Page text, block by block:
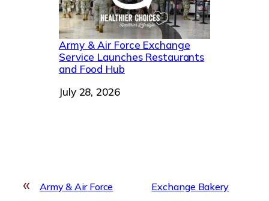
Army & Air Force Exchange
Service Launches Restaurants
and Food Hub
Date
July 28, 2026
«
Army & Air Force
Exchange Bakery